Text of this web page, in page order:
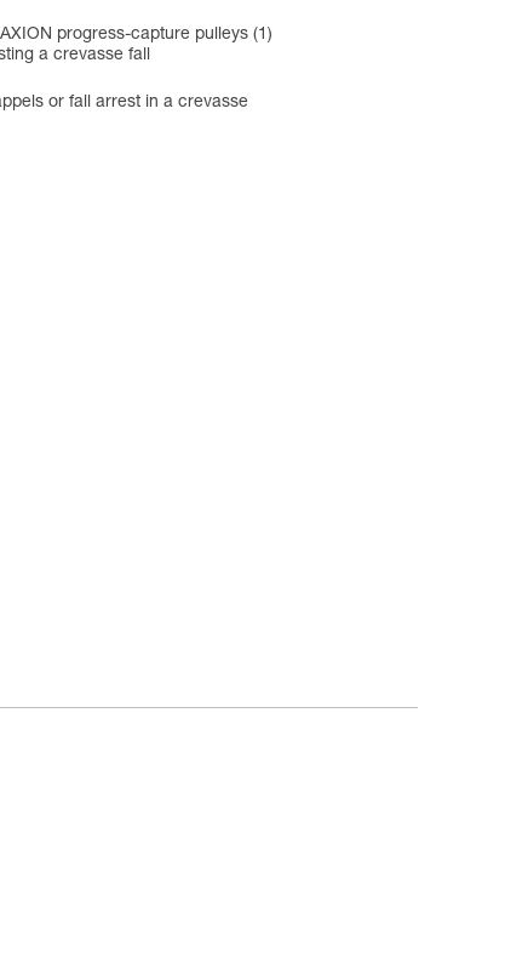
progress-capture pulleys (1)
a crevasse fall
or fall arrest in a crevasse